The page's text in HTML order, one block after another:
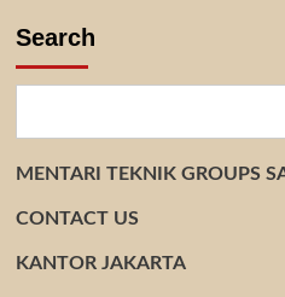
Search
MENTARI TEKNIK GROUPS
CONTACT US
KANTOR JAKARTA